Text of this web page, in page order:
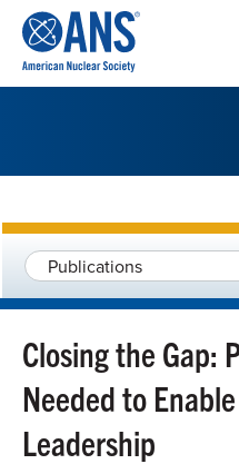
CONTENT
Publications
Closing the Gap:
Needed to
Leadership